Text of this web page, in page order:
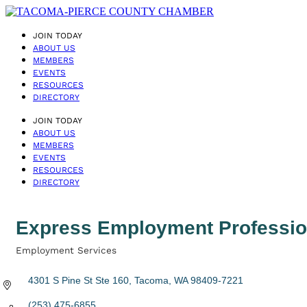
JOIN TODAY
ABOUT US
MEMBERS
EVENTS
RESOURCES
DIRECTORY
JOIN TODAY
ABOUT US
MEMBERS
EVENTS
RESOURCES
DIRECTORY
Express Employment
Employment Services
4301 S Pine St Ste 160 Tacoma WA 98409-7221